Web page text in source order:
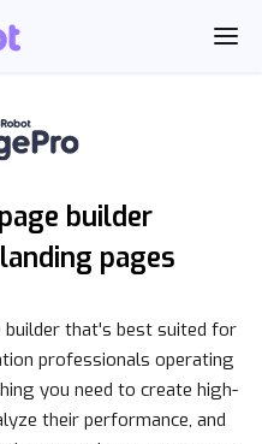
builder
pages
builder that's best suited for
professionals operating
you need to create high-
their performance, and